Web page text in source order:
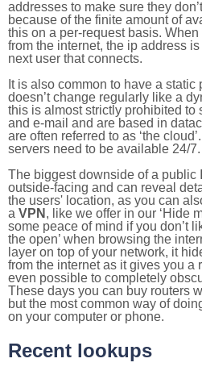
addresses to make sure they
because of the finite amount of
this on a per-request basis.
from the internet, the ip address
next user that connects.
It is also common to have a
doesn’t change regularly like a
this is almost strictly prohibited to
and e-mail and are based in
are often referred to as ‘the
servers need to be available 24/7.
The biggest downside of a public
outside-facing and can reveal
the users' location, as you can
a VPN , like we offer in our ‘Hide
some peace of mind if you don’t
the open’ when browsing the
layer on top of your network, it
from the internet as it gives you a
even possible to completely
These days you can buy routers
but the most common way of
on your computer or phone.
Recent lookups